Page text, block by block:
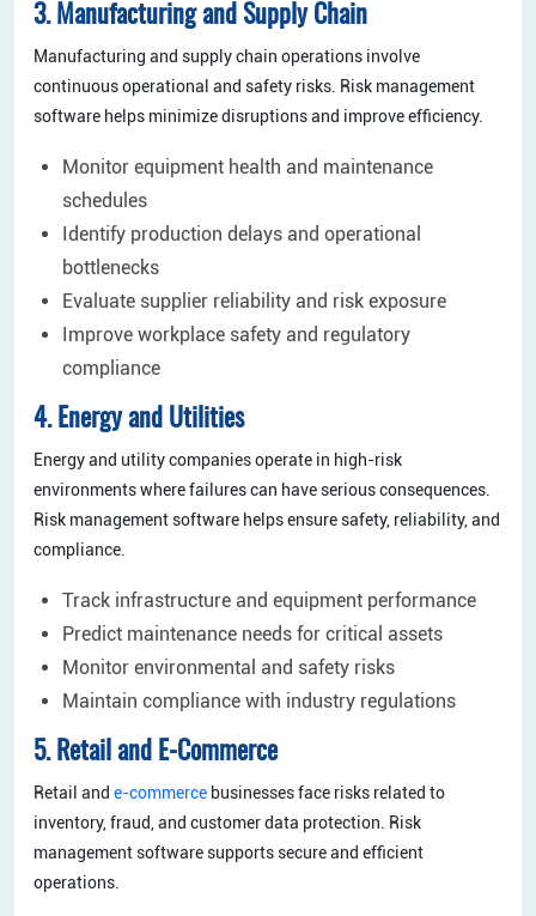
3. Manufacturing and Supply Chain
Manufacturing and supply chain operations involve
continuous operational and safety risks. Risk management
software helps minimize disruptions and improve efficiency.
Monitor equipment health and maintenance
schedules
Identify production delays and operational
bottlenecks
Evaluate supplier reliability and risk exposure
Improve workplace safety and regulatory
compliance
4. Energy and Utilities
Energy and utility companies operate in high-risk
environments where failures can have serious consequences.
Risk management software helps ensure safety, reliability, and
compliance.
Track infrastructure and equipment performance
Predict maintenance needs for critical assets
Monitor environmental and safety risks
Maintain compliance with industry regulations
5. Retail and E-Commerce
Retail and e-commerce businesses face risks related to
inventory, fraud, and customer data protection. Risk
management software supports secure and efficient
operations.